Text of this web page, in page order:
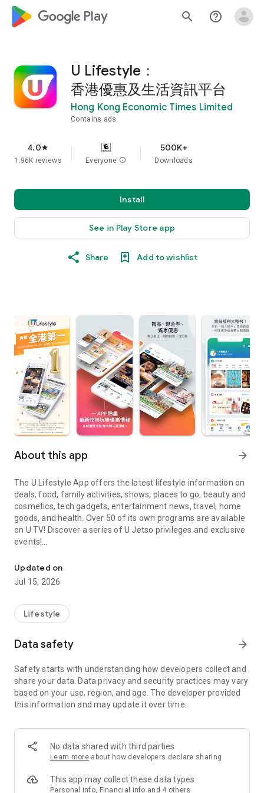
google_logo Play search help_outline
U Lifestyle：
香港優惠及生活資訊平台
Hong Kong Economic Times Limited
Contains ads
4.0star
1.96K reviews Everyone info
500K+
Downloads
Install
See in Play Store app
Share Add to wishlist
About this app arrow_forward
The U Lifestyle App offers the latest lifestyle information on
deals, food, family activities, shows, places to go, beauty and
cosmetics, tech gadgets, entertainment news, travel, home
goods, and health. Over 50 of its own programs are available
on U TV! Discover a series of U Jetso privileges and exclusive
events!
【Hong Kong Residents' Hub】
U Jetso – A one-stop shop for gifts, discounts, rewards,
receive a welcome bonus of 150 U Fun points for exciting
rewards!
Member Exclusive Activities – Enjoy exclusive free offers and
members and U Creators. Rewards include theme park
tickets, hotel buffets and staycations, supermarket vouchers,
and much more!
Anywhere】
*U GO* Best Places — Instantly access information on popular
and gather real user experiences and sharing. Refer to the "U
GO Must-Visit List" to lock in must-do recommendations, save
Updated on
Jul 15, 2026
Lifestyle
Data safety arrow_forward
Safety starts with understanding how developers collect and
share your data. Data privacy and security practices may vary
based on your use, region, and age. The developer provided
this information and may update it over time.
No data shared with third parties
Learn more about how developers declare sharing
This app may collect these data types
Personal info, Financial info and 4 others